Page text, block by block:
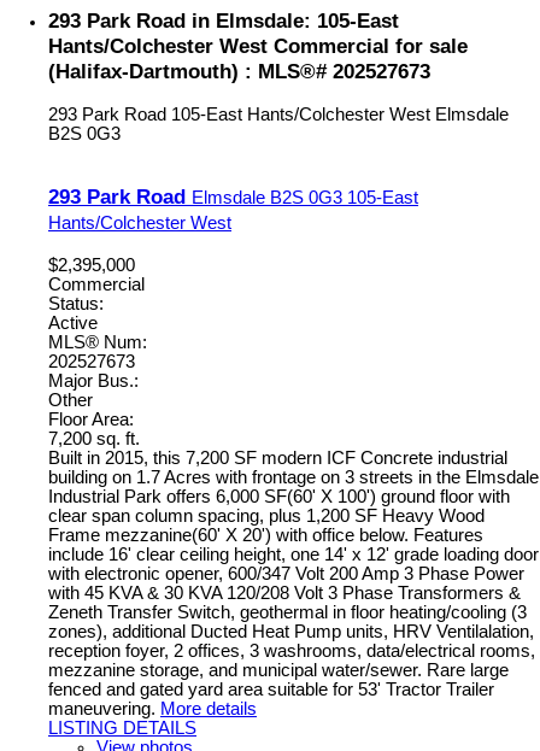
293 Park Road in Elmsdale: 105-East
Hants/Colchester West Commercial for sale
(Halifax-Dartmouth) : MLS®# 202527673
293 Park Road 105-East Hants/Colchester West Elmsdale
B2S 0G3
293 Park Road Elmsdale B2S 0G3 105-East
Hants/Colchester West
$2,395,000
Commercial
Status:
Active
MLS® Num:
202527673
Major Bus.:
Other
Floor Area:
7,200 sq. ft.
Built in 2015, this 7,200 SF modern ICF Concrete industrial
building on 1.7 Acres with frontage on 3 streets in the Elmsdale
Industrial Park offers 6,000 SF(60' X 100') ground floor with
clear span column spacing, plus 1,200 SF Heavy Wood
Frame mezzanine(60' X 20') with office below. Features
include 16' clear ceiling height, one 14' x 12' grade loading door
with electronic opener, 600/347 Volt 200 Amp 3 Phase Power
with 45 KVA & 30 KVA 120/208 Volt 3 Phase Transformers &
Zeneth Transfer Switch, geothermal in floor heating/cooling (3
zones), additional Ducted Heat Pump units, HRV Ventilalation,
reception foyer, 2 offices, 3 washrooms, data/electrical rooms,
mezzanine storage, and municipal water/sewer. Rare large
fenced and gated yard area suitable for 53' Tractor Trailer
maneuvering. More details
LISTING DETAILS
View photos